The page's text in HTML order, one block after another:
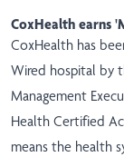
CoxHealth earns
CoxHealth has
Wired hospital by
Management
Health Certified
means the health